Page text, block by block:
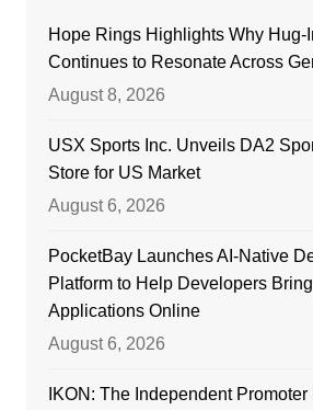
Hope Rings Highlights Why Hug-
Continues to Resonate Across
August 8, 2026
USX Sports Inc. Unveils DA2
Store for US Market
August 6, 2026
PocketBay Launches AI-Native
Platform to Help Developers
Applications Online
August 6, 2026
IKON: The Independent